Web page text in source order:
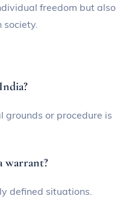
freedom but also
or procedure is
warrant?
defined situations.